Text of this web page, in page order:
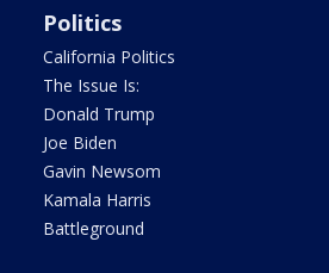
Politics
California Politics
The Issue Is:
Donald Trump
Joe Biden
Gavin Newsom
Kamala Harris
Battleground